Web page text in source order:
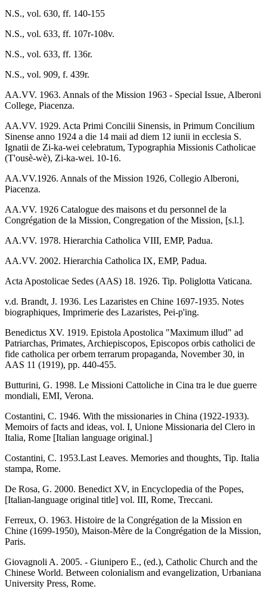
N.S., vol. 630, ff. 140-155
N.S., vol. 633, ff. 107r-108v.
N.S., vol. 633, ff. 136r.
N.S., vol. 909, f. 439r.
AA.VV. 1963. Annals of the Mission 1963 - Special Issue, Alberoni
College, Piacenza.
AA.VV. 1929. Acta Primi Concilii Sinensis, in Primum Concilium
Sinense anno 1924 a die 14 maii ad diem 12 iunii in ecclesia S.
Ignatii de Zi-ka-wei celebratum, Typographia Missionis Catholicae
(T'ousè-wè), Zi-ka-wei. 10-16.
AA.VV.1926. Annals of the Mission 1926, Collegio Alberoni,
Piacenza.
AA.VV. 1926 Catalogue des maisons et du personnel de la
Congrégation de la Mission, Congregation of the Mission, [s.l.].
AA.VV. 1978. Hierarchia Catholica VIII, EMP, Padua.
AA.VV. 2002. Hierarchia Catholica IX, EMP, Padua.
Acta Apostolicae Sedes (AAS) 18. 1926. Tip. Poliglotta Vaticana.
v.d. Brandt, J. 1936. Les Lazaristes en Chine 1697-1935. Notes
biographiques, Imprimerie des Lazaristes, Pei-p'ing.
Benedictus XV. 1919. Epistola Apostolica "Maximum illud" ad
Patriarchas, Primates, Archiepiscopos, Episcopos orbis catholici de
fide catholica per orbem terrarum propaganda, November 30, in
AAS 11 (1919), pp. 440-455.
Butturini, G. 1998. Le Missioni Cattoliche in Cina tra le due guerre
mondiali, EMI, Verona.
Costantini, C. 1946. With the missionaries in China (1922-1933).
Memoirs of facts and ideas, vol. I, Unione Missionaria del Clero in
Italia, Rome [Italian language original.]
Costantini, C. 1953.Last Leaves. Memories and thoughts, Tip. Italia
stampa, Rome.
De Rosa, G. 2000. Benedict XV, in Encyclopedia of the Popes,
[Italian-language original title] vol. III, Rome, Treccani.
Ferreux, O. 1963. Histoire de la Congrégation de la Mission en
Chine (1699-1950), Maison-Mère de la Congrégation de la Mission,
Paris.
Giovagnoli A. 2005. - Giunipero E., (ed.), Catholic Church and the
Chinese World. Between colonialism and evangelization, Urbaniana
University Press, Rome.